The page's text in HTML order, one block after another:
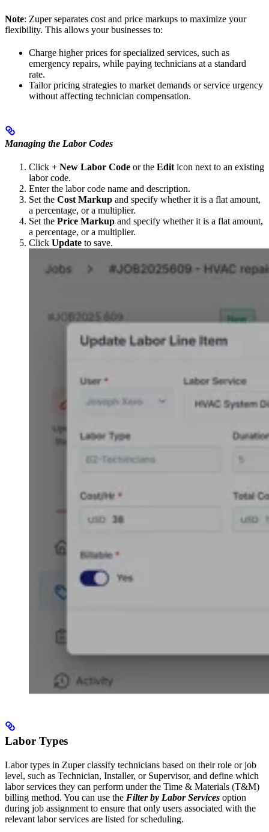
Note: Zuper separates cost and price markups to maximize your
flexibility. This allows your businesses to:
Charge higher prices for specialized services, such as
emergency repairs, while paying technicians at a standard
rate.
Tailor pricing strategies to market demands or service urgency
without affecting technician compensation.
Managing the Labor Codes
Click + New Labor Code or the Edit icon next to an existing
labor code.
Enter the labor code name and description.
Set the Cost Markup and specify whether it is a flat amount,
a percentage, or a multiplier.
Set the Price Markup and specify whether it is a flat amount,
a percentage, or a multiplier.
Click Update to save.
Labor Types
Labor types in Zuper classify technicians based on their role or job
level, such as Technician, Installer, or Supervisor, and define which
labor services they can perform under the Time & Materials (T&M)
billing method. You can use the Filter by Labor Services option
during job assignment to ensure that only users associated with the
relevant labor services are listed for scheduling.